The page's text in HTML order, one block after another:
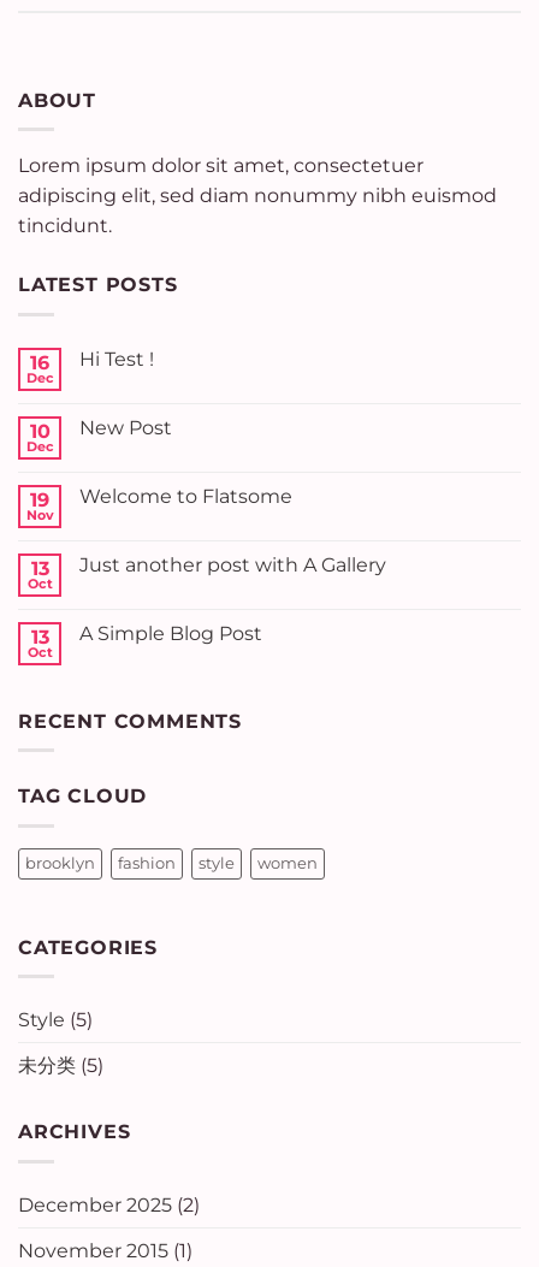
ABOUT
Lorem ipsum dolor sit amet, consectetuer
adipiscing elit, sed diam nonummy nibh euismod
tincidunt.
LATEST POSTS
16
Dec
Hi Test !
Hi
10
Dec
New Post
New
19
Nov
Welcome to Flatsome
Welcome
13
Oct
Just another post with A Gallery
Just
Gallery
13
Oct
A Simple Blog Post
Simple
RECENT COMMENTS
TAG CLOUD
brooklyn fashion style women
CATEGORIES
Style (5)
未分类 (5)
ARCHIVES
December 2025 (2)
November 2015 (1)